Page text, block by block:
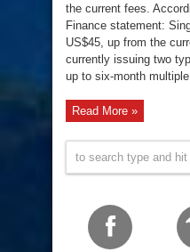
the current fees.
Finance statement:
US$45, up from the
currently issuing two
up to six-month
Read More »